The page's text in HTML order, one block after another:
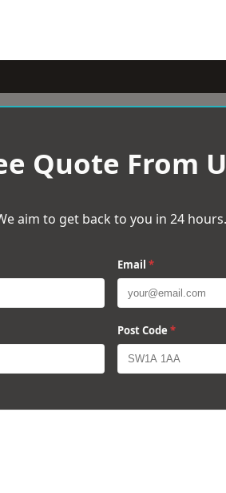
Quote From
aim to get back to you in 24 hours.
Email *
Post Code *